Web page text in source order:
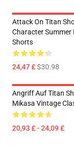
Attack On Titan
Character Summer
Shorts
24,47 £$30.98
Angriff Auf Titan
Mikasa Vintage
20,93 £ - 24,09 £